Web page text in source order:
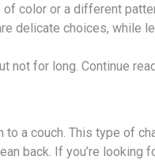
color or a different
delicate choices, while
not for long. Continue
a couch. This type of
back. If you’re looking